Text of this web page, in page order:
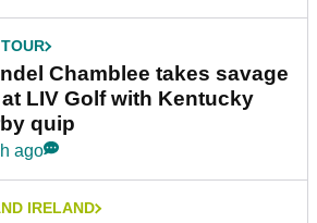
Chamblee takes savage
LIV Golf with Kentucky
quip
ago
IRELAND